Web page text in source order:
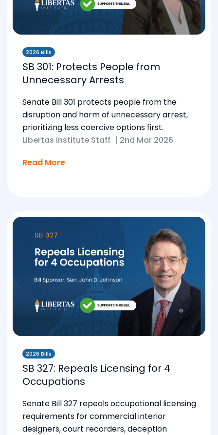
2026 Bills
SB 301: Protects People from
Unnecessary Arrests
Senate Bill 301 protects people from the
disruption and harm of unnecessary arrest,
prioritizing less coercive options first.
Libertas Institute Staff | 2nd Mar 2026
Read More
2026 Bills
SB 327: Repeals Licensing for 4
Occupations
Senate Bill 327 repeals occupational licensing
requirements for commercial interior
designers, court recorders, deception